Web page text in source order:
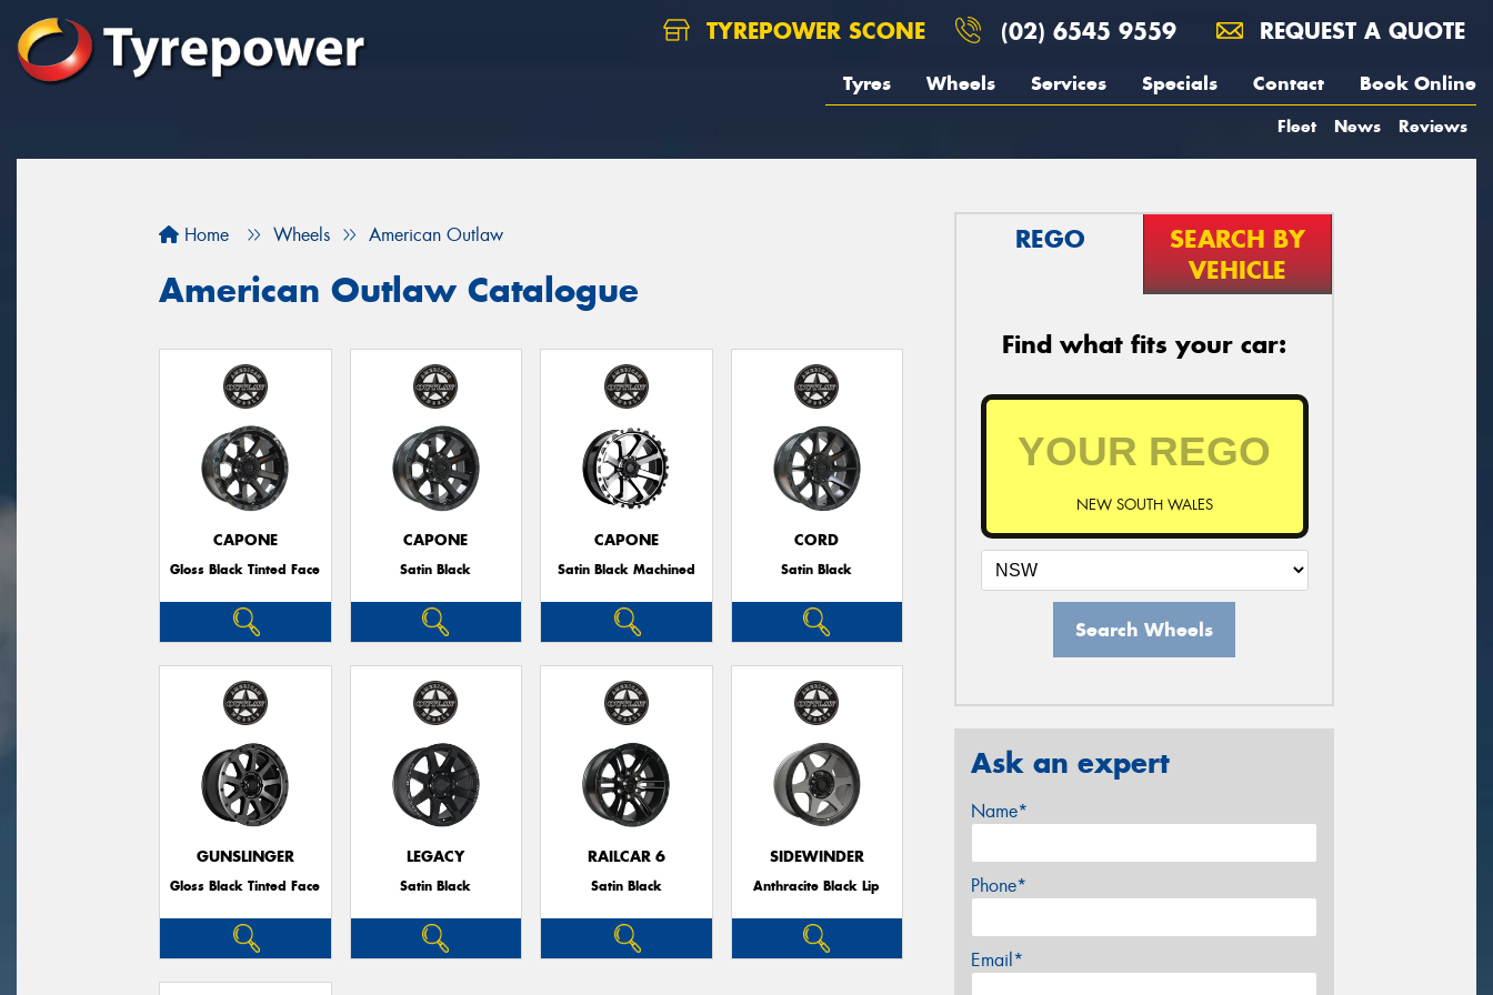
TYREPOWER SCONE (02) 6545 9559 REQUEST A QUOTE
Tyres Wheels Services Specials Contact Book Online
Fleet News Reviews
Home Wheels American Outlaw
American Outlaw Catalogue
CAPONE
Gloss Black Tinted Face
CAPONE
Satin Black
CAPONE
Satin Black Machined
CORD
Satin Black
GUNSLINGER
Gloss Black Tinted Face
LEGACY
Satin Black
RAILCAR 6
Satin Black
SIDEWINDER
Anthracite Black Lip
REGO
SEARCH BY
VEHICLE
Find what fits your car:
NEW SOUTH WALES
Search Wheels
Ask an expert
Name*
Phone*
Email*